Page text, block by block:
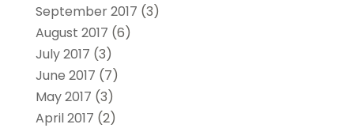
September 2017 (3)
August 2017 (6)
July 2017 (3)
June 2017 (7)
May 2017 (3)
April 2017 (2)